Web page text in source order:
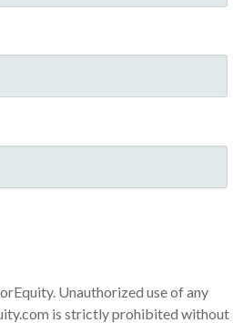
Unauthorized use of any
is strictly prohibited without